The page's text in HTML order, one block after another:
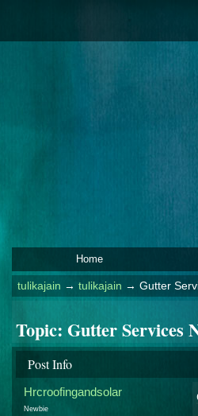
Home
tulikajain → tulikajain → Gutter
Topic: Gutter Services
Post Info
Hrcroofingandsolar
Newbie